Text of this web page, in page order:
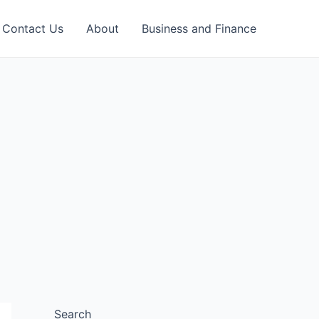
Contact Us About Business and Finance
Search